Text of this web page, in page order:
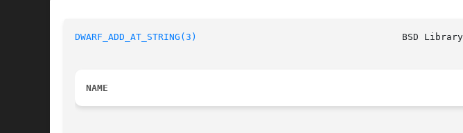
DWARF_ADD_AT_STRING(3)
NAME